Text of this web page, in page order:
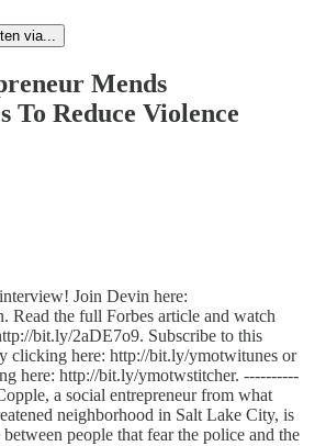
via...
Mends
To Reduce Violence
Join Devin here:
Read the full Forbes article and watch
bit.ly/2aDE7o9. Subscribe to this
clicking here: http://bit.ly/ymotwitunes or
here: http://bit.ly/ymotwstitcher. ----------
a social entrepreneur from what
neighborhood in Salt Lake City, is
people that fear the police and the